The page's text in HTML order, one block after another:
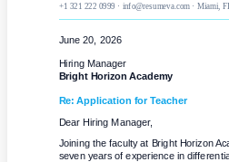
+1 321 222 0999 · info@resumeva.com · Miami,
June 20, 2026
Hiring Manager
Bright Horizon Academy
Re: Application forTeacher
Dear Hiring Manager,
Joining the faculty at Bright Horizon
seven years of experience in